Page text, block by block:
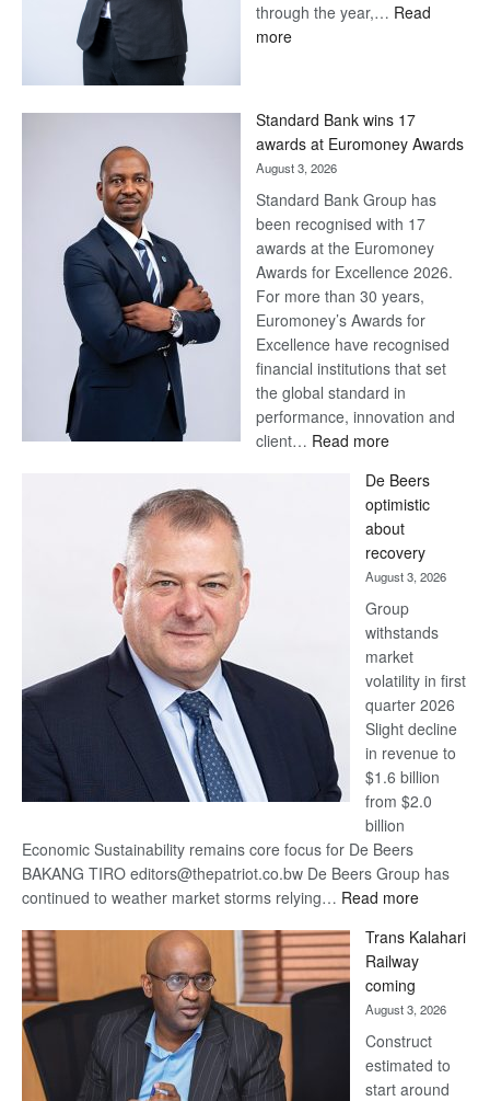
through the year,… Read
more:
Later
Standard Bank wins 17
awards at Euromoney Awards
August 3, 2026
Standard Bank Group has
been recognised with 17
awards at the Euromoney
Awards for Excellence 2026.
For more than 30 years,
Euromoney’s Awards for
Excellence have recognised
financial institutions that set
the global standard in
performance, innovation and
client… Read more:
Bank
wins
17
awards
at
Euromoney
Awards
De Beers
optimistic
about
recovery
August 3, 2026
Group
withstands
market
volatility in first
quarter 2026
Slight decline
in revenue to
$1.6 billion
from $2.0
billion
Economic Sustainability remains core focus for De Beers
BAKANG TIRO editors@thepatriot.co.bw De Beers Group has
continued to weather market storms relying… Read more:
Beers
recovery
Trans Kalahari
Railway
coming
August 3, 2026
Construct
estimated to
start around